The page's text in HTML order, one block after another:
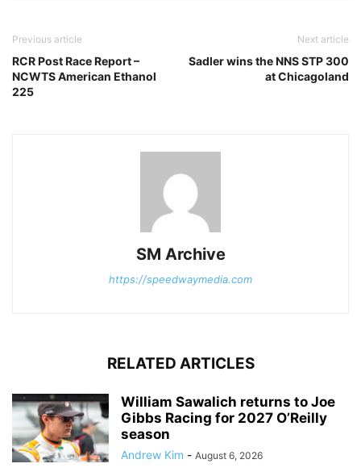
Previous article
RCR Post Race Report –
NCWTS American Ethanol
225
Next article
Sadler wins the NNS STP 300
at Chicagoland
SM Archive
https://speedwaymedia.com
RELATED ARTICLES
William Sawalich returns to Joe
Gibbs Racing for 2027 O’Reilly
season
Andrew Kim - August 6, 2026